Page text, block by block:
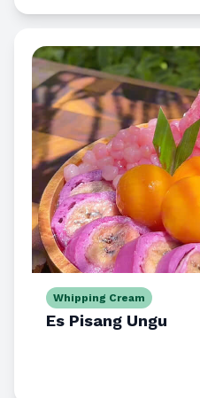
Whipping Cream
Es Pisang Ungu